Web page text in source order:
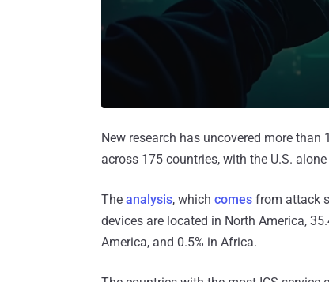
New research has uncovered more
across 175 countries, with the U.S.
The analysis, which comes from attack
devices are located in North America,
America, and 0.5% in Africa.